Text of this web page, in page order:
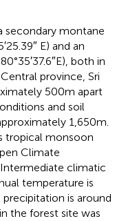
secondary montane
E) and an
both in
province, Sri
500 m apart
and soil
1,650 m.
tropical monsoon
Climate
climatic
temperature is
is around
the forest site was